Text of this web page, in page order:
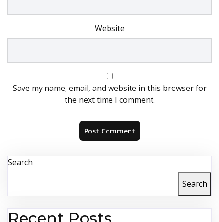
Website
Save my name, email, and website in this browser for
the next time I comment.
Search
Search
Recent Posts